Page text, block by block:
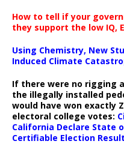
How to tell if your
they support the low IQ,
Using Chemistry, New
Induced Climate
If there were no rigging
the illegally installed
would have won exactly
electoral college votes:
California Declare State
Certifiable Election